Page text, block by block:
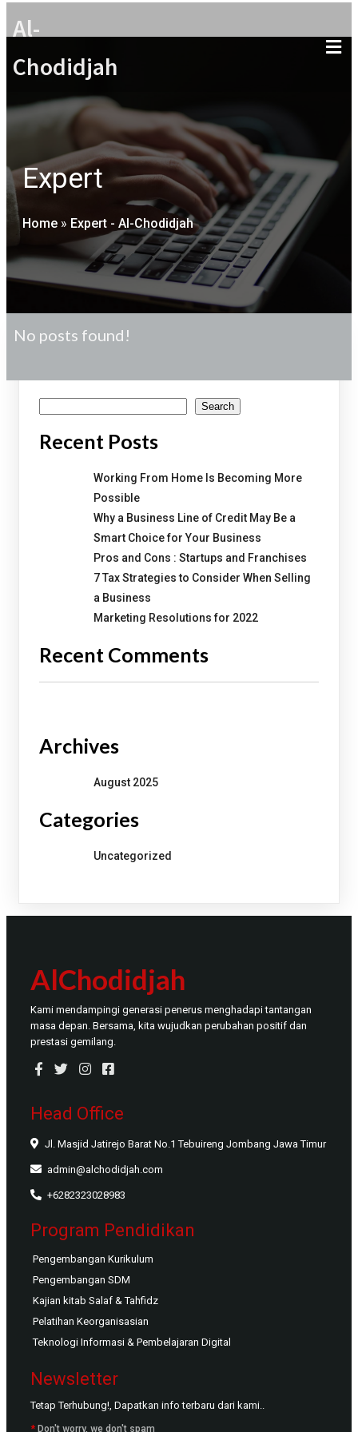
Al-
Chodidjah
Expert
Home » Expert - Al-Chodidjah
No posts found!
Search
Recent Posts
Working From Home Is Becoming More
Possible
Why a Business Line of Credit May Be a
Smart Choice for Your Business
Pros and Cons : Startups and Franchises
7 Tax Strategies to Consider When Selling
a Business
Marketing Resolutions for 2022
Recent Comments
Archives
August 2025
Categories
Uncategorized
AlChodidjah
Kami mendampingi generasi penerus menghadapi tantangan
masa depan. Bersama, kita wujudkan perubahan positif dan
prestasi gemilang.
Head Office
Jl. Masjid Jatirejo Barat No.1 Tebuireng Jombang Jawa Timur
admin@alchodidjah.com
+6282323028983
Program Pendidikan
Pengembangan Kurikulum
Pengembangan SDM
Kajian kitab Salaf & Tahfidz
Pelatihan Keorganisasian
Teknologi Informasi & Pembelajaran Digital
Newsletter
Tetap Terhubung!, Dapatkan info terbaru dari kami..
* Don't worry, we don't spam